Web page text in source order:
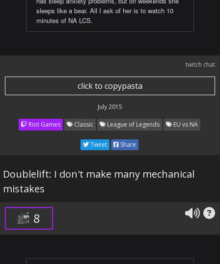
sleeps like a bear. All I ask of her is to watch 10
minutes of NA LCS.
twitch chat
click to copypasta
July 2015
Riot Games Classic League of Legends EU vs NA
Tweet Share
Doublelift: I don't make many mechanical
mistakes
8